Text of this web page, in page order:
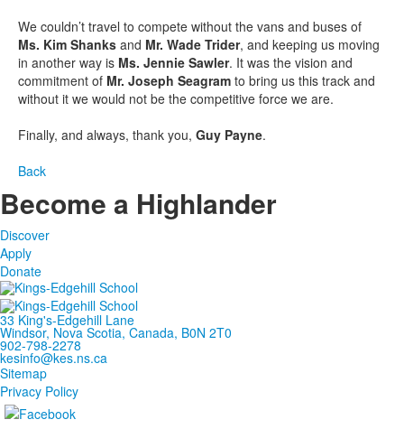
We couldn’t travel to compete without the vans and buses of
Ms. Kim Shanks and Mr. Wade Trider, and keeping us moving
in another way is Ms. Jennie Sawler. It was the vision and
commitment of Mr. Joseph Seagram to bring us this track and
without it we would not be the competitive force we are.
Finally, and always, thank you, Guy Payne.
Back
Become a Highlander
Discover
Apply
Donate
33 King's-Edgehill Lane
Windsor, Nova Scotia, Canada, B0N 2T0
902-798-2278
kesinfo@kes.ns.ca
Sitemap
Privacy Policy